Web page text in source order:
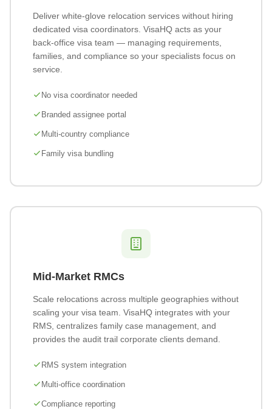
Deliver white-glove relocation services without hiring
dedicated visa coordinators. VisaHQ acts as your
back-office visa team — managing requirements,
families, and compliance so your specialists focus on
service.
No visa coordinator needed
Branded assignee portal
Multi-country compliance
Family visa bundling
Mid-Market RMCs
Scale relocations across multiple geographies without
scaling your visa team. VisaHQ integrates with your
RMS, centralizes family case management, and
provides the audit trail corporate clients demand.
RMS system integration
Multi-office coordination
Compliance reporting